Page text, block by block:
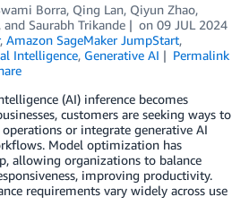
Borra, Qing Lan, Qiyun Zhao,
and Saurabh Trikande on 09 JUL 2024
, Amazon SageMaker JumpStart,
Intelligence, Generative AI
Permalink
(AI) inference becomes
customers are seeking ways to
or integrate generative AI
Model optimization has
allowing organizations to balance
improving productivity.
requirements vary widely across use